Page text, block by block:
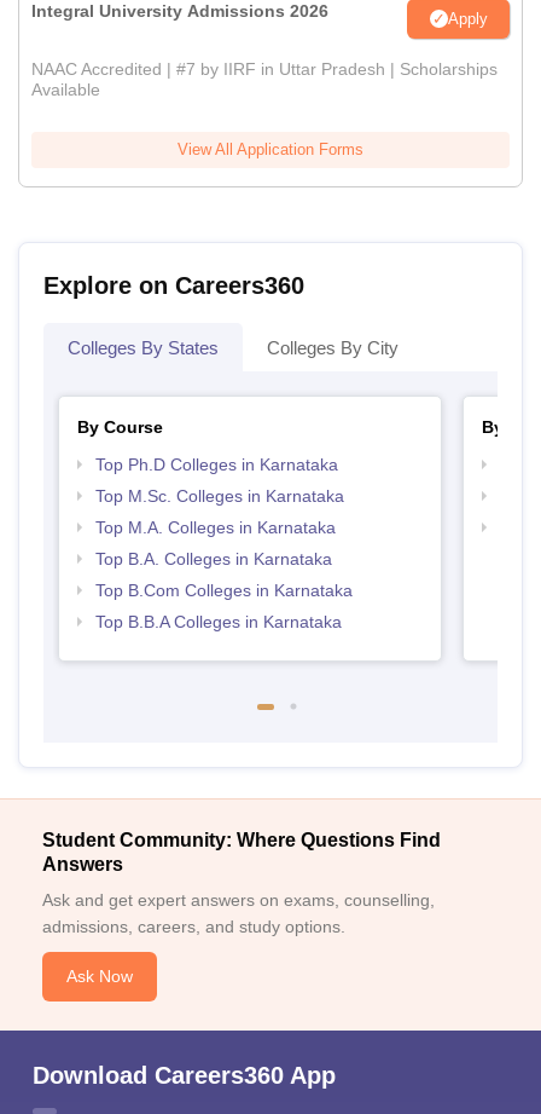
Integral University Admissions 2026 Apply
NAAC Accredited | #7 by IIRF in Uttar Pradesh | Scholarships
Available
View All Application Forms
Explore on Careers360
Colleges By States Colleges By City
By Course
Top Ph.D Colleges in Karnataka
Top M.Sc. Colleges in Karnataka
Top M.A. Colleges in Karnataka
Top B.A. Colleges in Karnataka
Top B.Com Colleges in Karnataka
Top B.B.A Colleges in Karnataka
By
Student Community: Where Questions Find
Answers
Ask and get expert answers on exams, counselling,
admissions, careers, and study options.
Ask Now
Download Careers360 App